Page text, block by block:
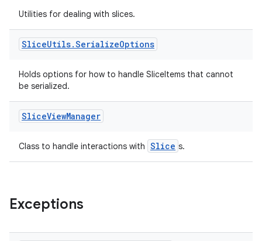
Utilities for dealing with slices.
SliceUtils.SerializeOptions
Holds options for how to handle SliceItems that cannot
be serialized.
SliceViewManager
Class to handle interactions with Slice s.
Exceptions